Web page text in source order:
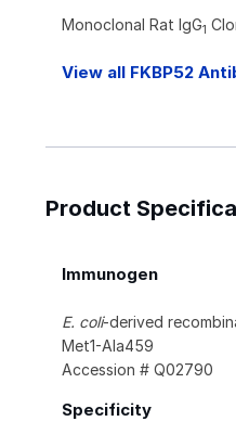
Monoclonal Rat IgG1
View all FKBP52
Product
Immunogen
E. coli-derived
Met1-Ala459
Accession # Q02790
Specificity